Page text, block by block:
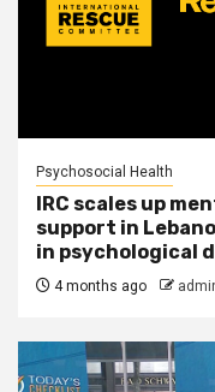
Psychosocial Health
IRC scales up
support in
in psychological
4 months ago